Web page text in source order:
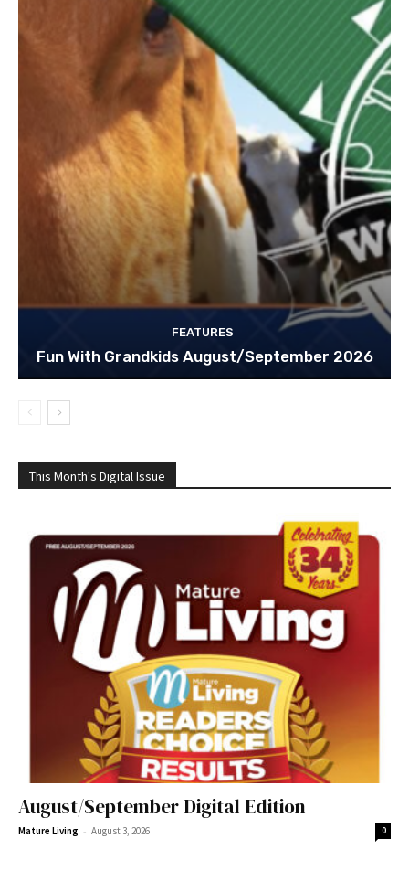
FEATURES
Fun With Grandkids August/September 2026
This Month's Digital Issue
August/September Digital Edition
Mature Living - August 3, 2026 0